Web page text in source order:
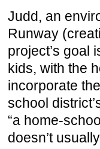
Judd, an
Runway
project’s goal
kids, with the
incorporate
school
“a home-
doesn’t